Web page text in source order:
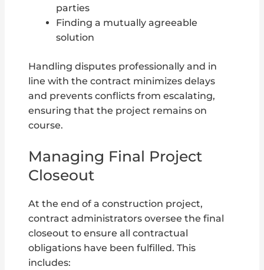
parties
Finding a mutually agreeable
solution
Handling disputes professionally and in
line with the contract minimizes delays
and prevents conflicts from escalating,
ensuring that the project remains on
course.
Managing Final Project
Closeout
At the end of a construction project,
contract administrators oversee the final
closeout to ensure all contractual
obligations have been fulfilled. This
includes: